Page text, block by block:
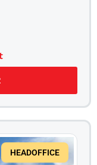
HEADOFFICE